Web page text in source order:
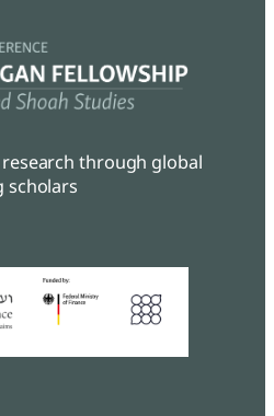
through global
scholars